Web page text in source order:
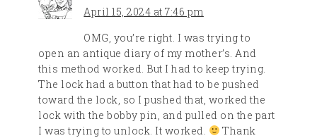
April 15, 2024 at 7:46 pm
OMG, you’re right. I was trying to
open an antique diary of my mother’s. And
this method worked. But I had to keep trying.
The lock had a button that had to be pushed
toward the lock, so I pushed that, worked the
lock with the bobby pin, and pulled on the part
I was trying to unlock. It worked.
Thank